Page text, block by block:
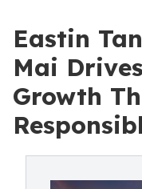
Eastin
Mai
Growth